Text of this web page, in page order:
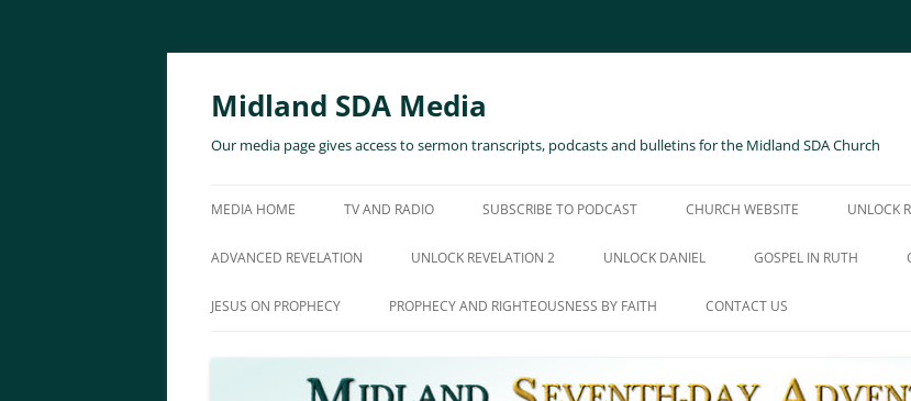
Skip
content
Midland SDA Media
Our media page gives access to sermon transcripts, podcasts and bulletins for the Midland SDA Church
MEDIA HOME TV AND RADIO SUBSCRIBE TO PODCAST CHURCH WEBSITE UNLOCK
ADVANCED REVELATION UNLOCK REVELATION 2 UNLOCK DANIEL GOSPEL IN RUTH
JESUS ON PROPHECY PROPHECY AND RIGHTEOUSNESS BY FAITH CONTACT US